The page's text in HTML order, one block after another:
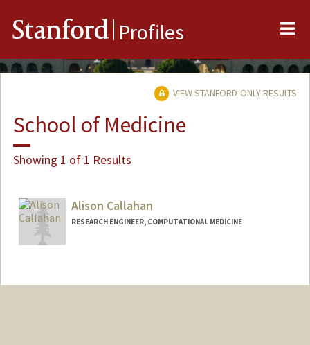
Stanford Profiles
VIEW STANFORD-ONLY RESULTS
School of Medicine
Showing 1 of 1 Results
Alison Callahan
RESEARCH ENGINEER, COMPUTATIONAL MEDICINE